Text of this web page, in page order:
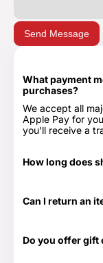
Send Message
What payment
purchases?
We accept all
Apple Pay for
you'll receive a
How long does
Can I return an
Refund Policy.
Do you offer gift